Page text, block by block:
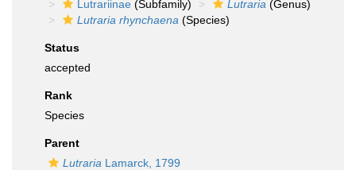
Lutrariinae (Subfamily) Lutraria (Genus)
Lutraria rhynchaena (Species)
Status
accepted
Rank
Species
Parent
Lutraria Lamarck, 1799